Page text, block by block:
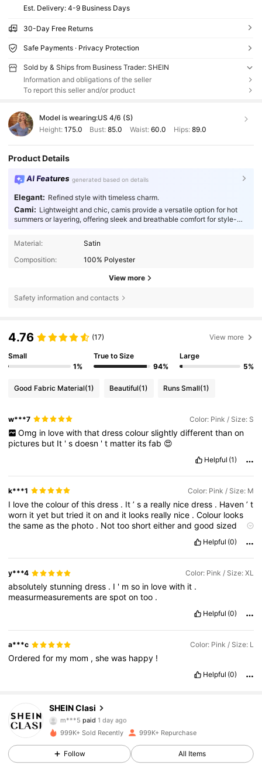
​Est. Delivery: 4-9 Business Days
30-Day Free Returns
Safe Payments · Privacy Protection
Sold by & Ships from Business Trader: SHEIN
Information and obligations of the seller
To report this seller and/or product
Model is wearing:US 4/6 (S)
Height: 175.0 Bust:85.0 Waist: 60.0 Hips: 89.0
Product Details
AI Features generated based on details
Elegant: Refined style with timeless charm.
Cami: Lightweight and chic, camis provide a versatile option for hot
summers or layering, offering sleek and breathable comfort for style-
Material:
Satin
Composition:
100% Polyester
View more
Safety information and contacts
4.76 (17) View more
Small
1%
True to Size
94%
Large
5%
Good Fabric Material(1) Beautiful(1) Runs Small(1)
w***7 Color: Pink / Size: S
Omg in love with that dress colour slightly different than on
pictures but It 'sdoesn 't matter itsfab 😍
Helpful (1)
k***1 Color: Pink / Size: M
I lovethecolourofthisdress . It’sa really nicedress . Haven’t
worn ityet buttried itonand it looks really nice .Colour looks
thesameasthe photo . Nottooshorteitherandgoodsized
Helpful (0)
y***4 Color: Pink / Size: XL
absolutelystunningdress . I ' mso in lovewith it .
measurmeasurementsarespotontoo .
Helpful (0)
a***c Color: Pink / Size: L
Orderedfor my mom ,shewas happy !
Helpful (0)
SHEIN Clasi
4.84
824K Followers
m***5 paid 1 day ago
4.84
999K+ Sold Recently 999K+ Repurchase
Follow All Items